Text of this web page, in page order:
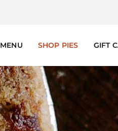
MENU SHOP PIES GIFT